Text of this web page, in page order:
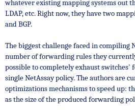
whatever existing mapping systems out
LDAP, etc.Right now, they have two
and BGP.
The biggest challenge faced in compiling
number of forwarding rules they
possible to completely exhaust switches'
single NetAssay policy.The authors are
optimizations mechanisms to speed up:
as the size of the produced forwarding